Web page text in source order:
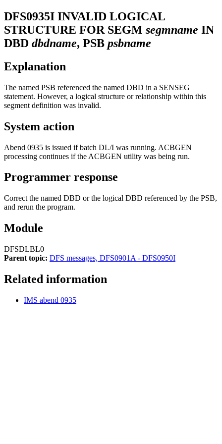
DFS0935I INVALID LOGICAL
STRUCTURE FOR SEGM segmname IN
DBD dbdname, PSB psbname
Explanation
The named PSB referenced the named DBD in a SENSEG
statement. However, a logical structure or relationship within this
segment definition was invalid.
System action
Abend 0935 is issued if batch DL/I was running. ACBGEN
processing continues if the ACBGEN utility was being run.
Programmer response
Correct the named DBD or the logical DBD referenced by the PSB,
and rerun the program.
Module
DFSDLBL0
Parent topic: DFS messages, DFS0901A - DFS0950I
Related information
IMS abend 0935